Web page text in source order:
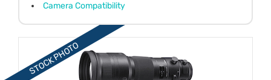
Camera Compatibility